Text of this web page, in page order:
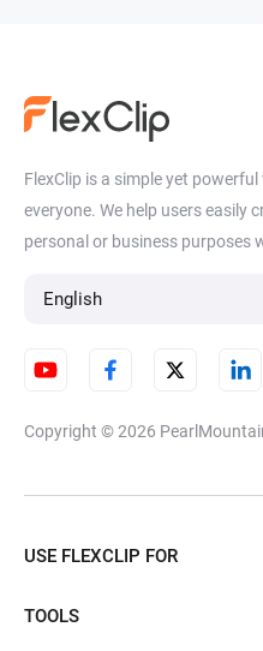
FlexClip is a simple yet
everyone. We help users easily
personal or business purposes
English
Copyright © 2026
USE FLEXCLIP FOR
TOOLS